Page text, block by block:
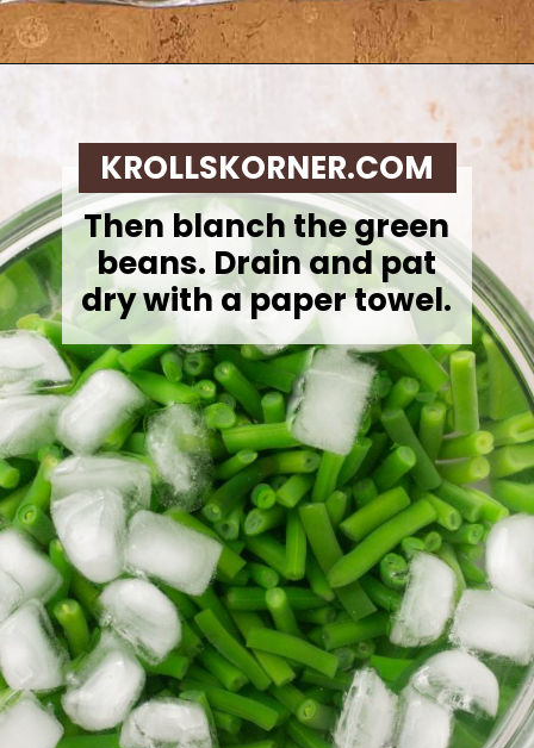
Then blanch the green
beans. Drain and pat
dry with a paper towel.
KROLLSKORNER.COM